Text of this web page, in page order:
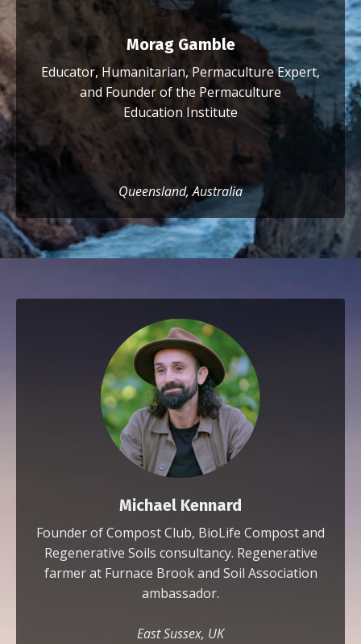
Morag Gamble
Educator, Humanitarian, Permaculture Expert,
and Founder of the Permaculture
Education Institute
Queensland, Australia
Michael Kennard
Founder of Compost Club, BioLife Compost and
Regenerative Soils consultancy. Regenerative
farmer at Furnace Brook and Soil Association
ambassador.
East Sussex, UK